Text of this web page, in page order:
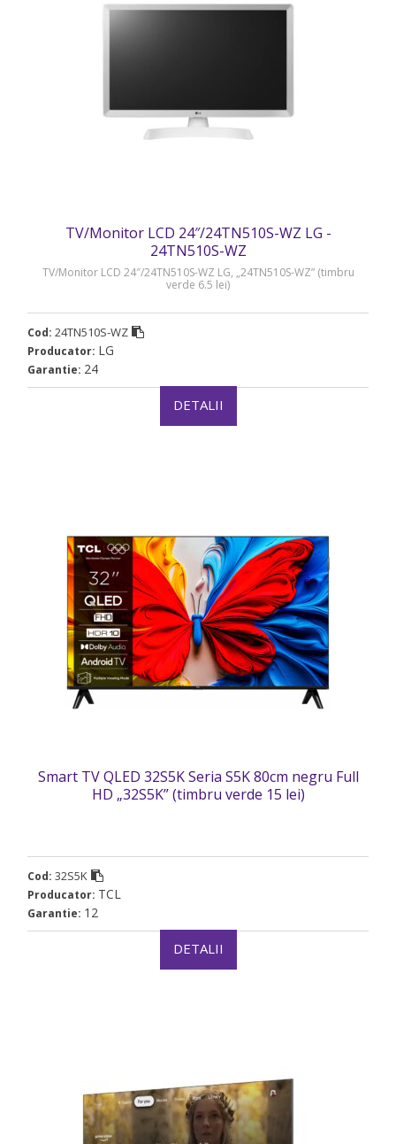
TV/Monitor LCD 24″/24TN510S-WZ LG -
24TN510S-WZ
TV/Monitor LCD 24″/24TN510S-WZ LG, „24TN510S-WZ” (timbru
verde 6.5 lei)
Cod: 24TN510S-WZ
Producator: LG
Garantie: 24
DETALII
Smart TV QLED 32S5K Seria S5K 80cm negru Full
HD „32S5K” (timbru verde 15 lei)
Cod: 32S5K
Producator: TCL
Garantie: 12
DETALII